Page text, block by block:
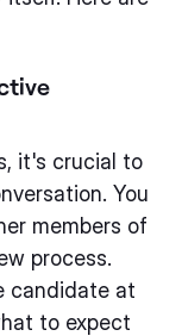
it's crucial to
You
members of
process.
candidate at
to expect